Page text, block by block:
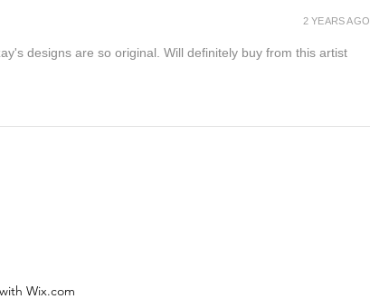
designs are so original. Will definitely buy from this artist
2 YEARS AGO
Wix.com